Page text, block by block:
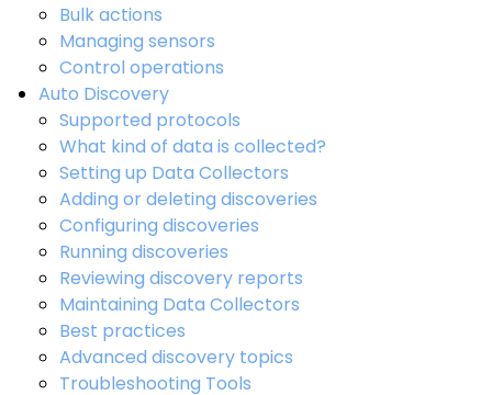
Bulk actions
Managing sensors
Control operations
Auto Discovery
Supported protocols
What kind of data is collected?
Setting up Data Collectors
Adding or deleting discoveries
Configuring discoveries
Running discoveries
Reviewing discovery reports
Maintaining Data Collectors
Best practices
Advanced discovery topics
Troubleshooting Tools